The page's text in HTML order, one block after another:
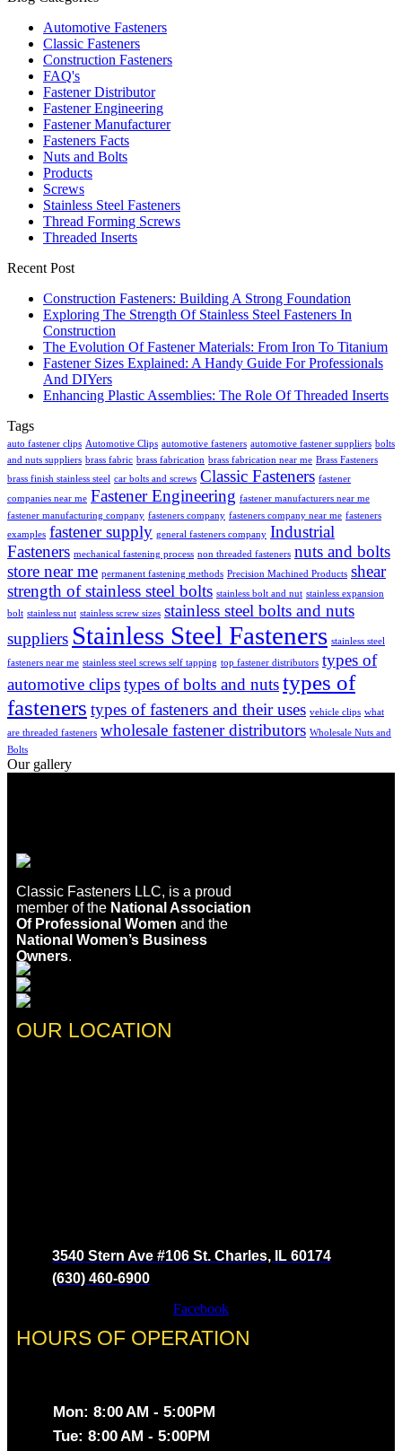
Automotive Fasteners
Classic Fasteners
Construction Fasteners
FAQ's
Fastener Distributor
Fastener Engineering
Fastener Manufacturer
Fasteners Facts
Nuts and Bolts
Products
Screws
Stainless Steel Fasteners
Thread Forming Screws
Threaded Inserts
Recent Post
Construction Fasteners: Building A Strong Foundation
Exploring The Strength Of Stainless Steel Fasteners In
Construction
The Evolution Of Fastener Materials: From Iron To Titanium
Fastener Sizes Explained: A Handy Guide For Professionals
And DIYers
Enhancing Plastic Assemblies: The Role Of Threaded Inserts
Tags
auto fastener clips Automotive Clips automotive fasteners automotive fastener suppliers bolts
and nuts suppliers brass fabric brass fabrication brass fabrication near me Brass Fasteners
brass finish stainless steel car bolts and screws Classic Fasteners fastener
companies near me Fastener Engineering fastener manufacturers near me
fastener manufacturing company fasteners company fasteners company near me fasteners
examples fastener supply general fasteners company Industrial
Fasteners mechanical fastening process non threaded fasteners nuts and bolts
store near me permanent fastening methods Precision Machined Products shear
strength of stainless steel bolts stainless bolt and nut stainless expansion
bolt stainless nut stainless screw sizes stainless steel bolts and nuts
suppliers Stainless Steel Fasteners stainless steel
fasteners near me stainless steel screws self tapping top fastener distributors types of
automotive clipstypes of bolts and nutstypes of
fasteners types of fasteners and their uses vehicle clips what
are threaded fasteners wholesale fastener distributors Wholesale Nuts and
Bolts
Our gallery
Classic Fasteners LLC, is a proud
member of the National Association
Of Professional Women and the
National Women’s Business
Owners.
OUR LOCATION
3540 Stern Ave #106 St. Charles, IL 60174
(630) 460-6900
Facebook
HOURS OF OPERATION
Mon: 8:00 AM - 5:00PM
Tue: 8:00 AM - 5:00PM